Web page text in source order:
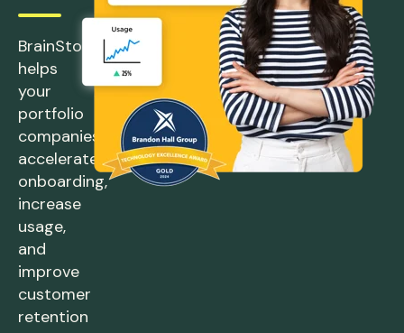
BrainStorm
helps
your
portfolio
companies
accelerate
onboarding,
increase
usage,
and
improve
customer
retention